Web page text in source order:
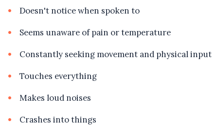
Doesn't notice when spoken to
Seems unaware of pain or temperature
Constantly seeking movement and physical input
Touches everything
Makes loud noises
Crashes into things